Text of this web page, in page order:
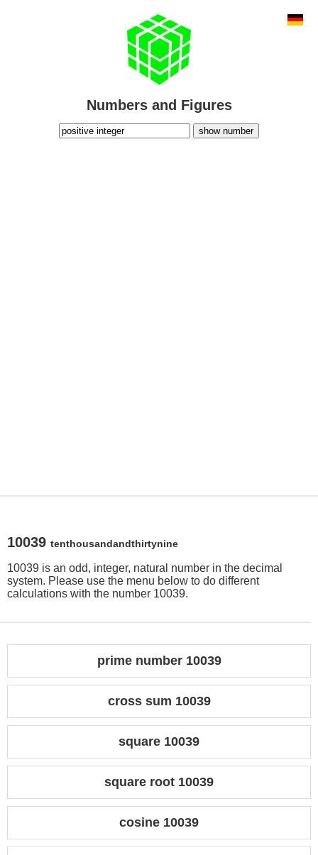
Numbers and Figures
show number
10039 tenthousandandthirtynine
10039 is an odd, integer, natural number in the decimal
system. Please use the menu below to do different
calculations with the number 10039.
prime number 10039
cross sum 10039
square 10039
square root 10039
cosine 10039